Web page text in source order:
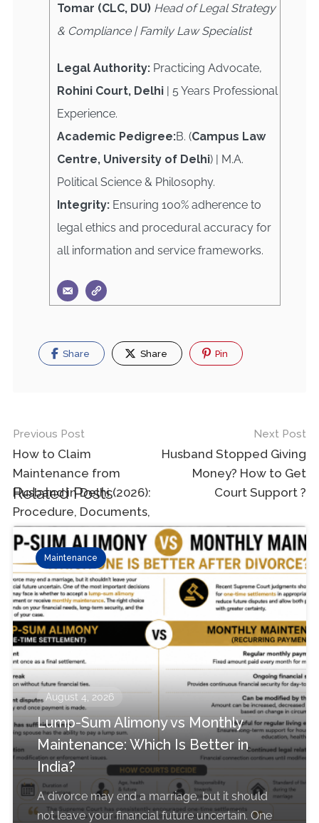
Tomar (CLC, DU) Head of Legal Strategy
& Compliance | Family Law Specialist
Legal Authority: Practicing Advocate,
Rohini Court, Delhi | 5 Years Professional
Experience.
Academic Pedigree:B. (Campus Law
Centre, University of Delhi) | M.A.
Political Science & Philosophy.
Integrity: Ensuring 100% adherence to
legal ethics and procedural accuracy for
all information and service frameworks.
Share Share Pin
Previous Post
How to Claim
Maintenance from
Husband in Delhi (2026):
Procedure, Documents,
Amount & Court Process
Next Post
Husband Stopped Giving
Money? How to Get
Court Support ?
Related Posts
Maintenance
August 4, 2026
Lump-Sum Alimony vs Monthly
Maintenance: Which Is Better in
India?
A divorce may end a marriage, but it should
not leave your financial future uncertain. One